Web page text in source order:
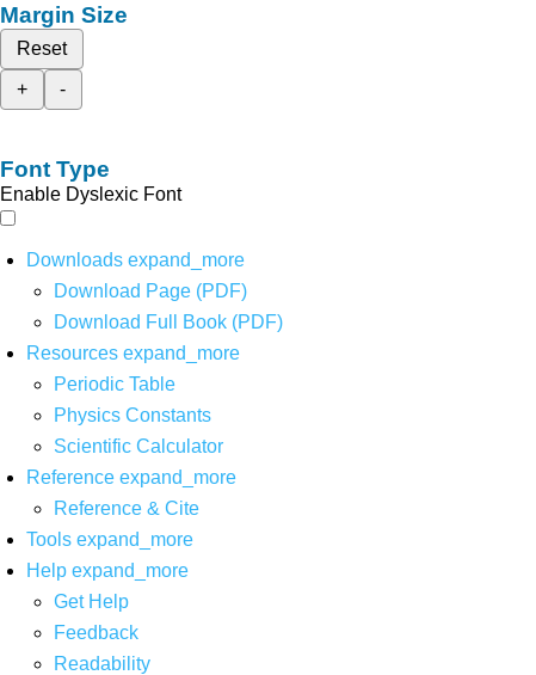
Margin Size
Reset
+
-
Font Type
Enable Dyslexic Font
Downloads expand_more
Download Page (PDF)
Download Full Book (PDF)
Resources expand_more
Periodic Table
Physics Constants
Scientific Calculator
Reference expand_more
Reference & Cite
Tools expand_more
Help expand_more
Get Help
Feedback
Readability